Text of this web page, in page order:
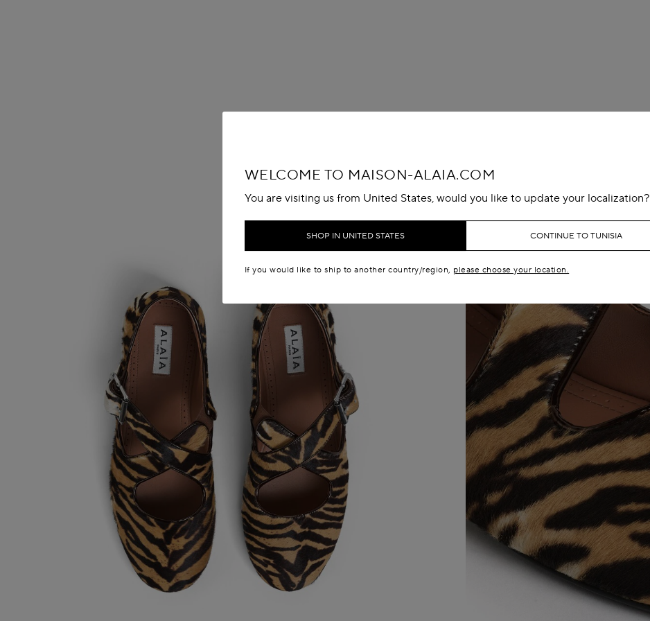
WELCOME TO MAISON-ALAIA.COM
You are visiting us from United States, would you like to update your localization?
SHOP IN UNITED STATES CONTINUE TO TUNISIA
If you would like to ship to another country/region, please choose your location.